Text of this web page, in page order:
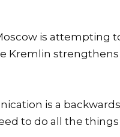
is attempting
Kremlin
is a
to do all the